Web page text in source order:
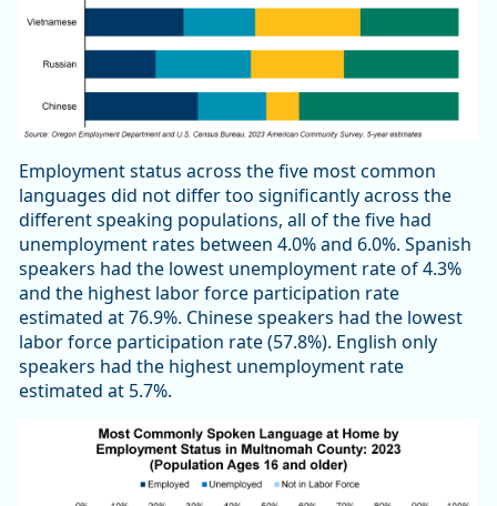
Employment status across the five most common
languages did not differ too significantly across the
different speaking populations, all of the five had
unemployment rates between 4.0% and 6.0%. Spanish
speakers had the lowest unemployment rate of 4.3%
and the highest labor force participation rate
estimated at 76.9%. Chinese speakers had the lowest
labor force participation rate (57.8%). English only
speakers had the highest unemployment rate
estimated at 5.7%.